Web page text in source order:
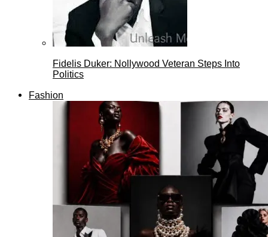
Fidelis Duker: Nollywood Veteran Steps Into
Politics
Fashion